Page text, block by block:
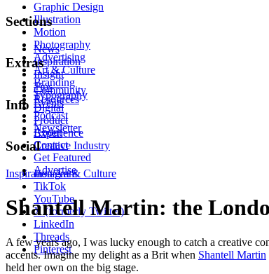
Graphic Design
Illustration
Motion
Photography
Advertising
Art & Culture
Branding
Typography
Digital
Product
Experience
Creative Industry
Sections
News
Inspiration
Insight
Tips
Resources
Extras
Community
Events
Podcast
Newsletter
Info
About
Contact
Get Featured
Advertise
Social
Instagram
TikTok
YouTube
X (formerly Twitter)
LinkedIn
Threads
Pinterest
InspirationArt & Culture
Shantell Martin: the
A few years ago, I was lucky enough to catch a creative
accents. Imagine my delight as a Brit when Shantell Martin
held her own on the big stage.